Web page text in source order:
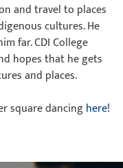
and travel to places
cultures. He
far. CDI College
hopes that he gets
and places.
square dancinghere!